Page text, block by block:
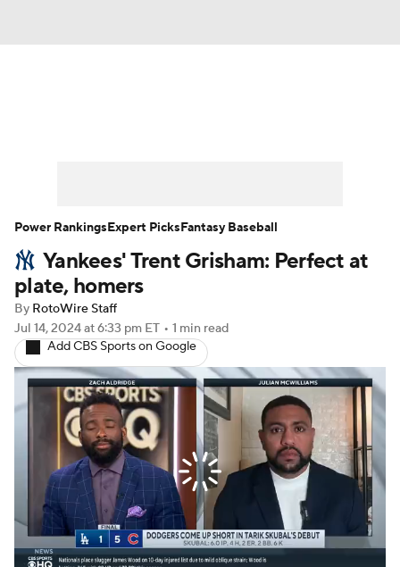
Player Search Stats Injury Report
Yankees' Trent Grisham: Perfect at
plate, homers
By RotoWire Staff
Jul 14, 2024at 6:33 pm ET • 1 min read
Add CBS Sports on Google
Power RankingsExpert PicksFantasy Baseball